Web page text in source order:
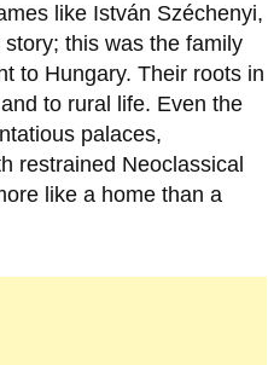
like István Széchenyi,
story; this was the family
to Hungary. Their roots in
to rural life. Even the
palaces,
restrained Neoclassical
like a home than a